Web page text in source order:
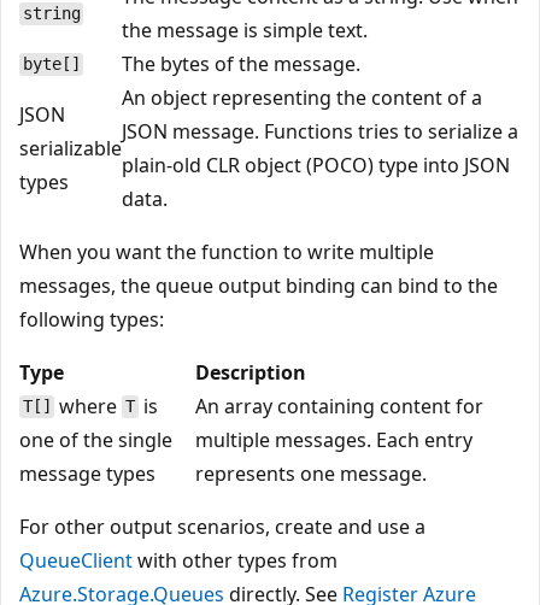
string
the message is simple text.
byte[]
The bytes of the message.
JSON
serializable
types
An object representing the content of a
JSON message. Functions tries to serialize a
plain-old CLR object (POCO) type into JSON
data.
When you want the function to write multiple
messages, the queue output binding can bind to the
following types:
Type
Description
T[] whereTis
one of the single
message types
An array containing content for
multiple messages. Each entry
represents one message.
For other output scenarios, create and use a
QueueClientwith other types from
Azure.Storage.Queues directly. See Register Azure